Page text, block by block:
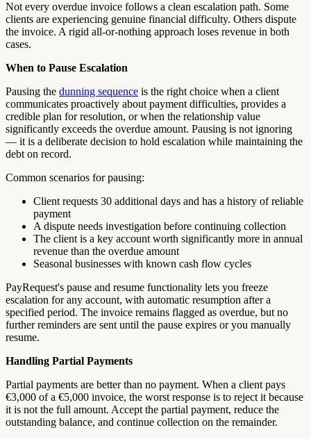
Not every overdue invoice follows a clean escalation path. Some
clients are experiencing genuine financial difficulty. Others dispute
the invoice. A rigid all-or-nothing approach loses revenue in both
cases.
When to Pause Escalation
Pausing the dunning sequence is the right choice when a client
communicates proactively about payment difficulties, provides a
credible plan for resolution, or when the relationship value
significantly exceeds the overdue amount. Pausing is not ignoring
— it is a deliberate decision to hold escalation while maintaining the
debt on record.
Common scenarios for pausing:
Client requests 30 additional days and has a history of reliable
payment
A dispute needs investigation before continuing collection
The client is a key account worth significantly more in annual
revenue than the overdue amount
Seasonal businesses with known cash flow cycles
PayRequest's pause and resume functionality lets you freeze
escalation for any account, with automatic resumption after a
specified period. The invoice remains flagged as overdue, but no
further reminders are sent until the pause expires or you manually
resume.
Handling Partial Payments
Partial payments are better than no payment. When a client pays
€3,000 of a €5,000 invoice, the worst response is to reject it because
it is not the full amount. Accept the partial payment, reduce the
outstanding balance, and continue collection on the remainder.